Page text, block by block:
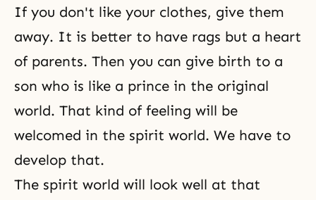
If you don't like your clothes, give them
away. It is better to have rags but a heart
of parents. Then you can give birth to a
son who is like a prince in the original
world. That kind of feeling will be
welcomed in the spirit world. We have to
develop that.
The spirit world will look well at that